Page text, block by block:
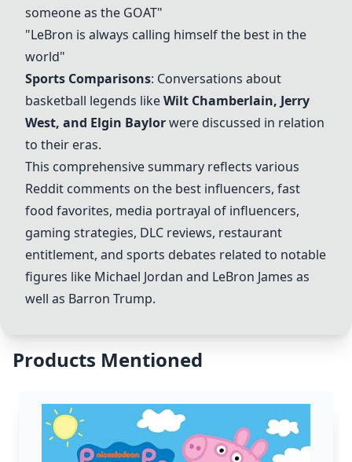
someone as the GOAT"
"LeBron is always calling himself the best in the
world"
Sports Comparisons: Conversations about
basketball legends likeWilt Chamberlain, Jerry
West, and Elgin Baylorwere discussed in relation
to their eras.
This comprehensive summary reflects various
Reddit comments on the best influencers, fast
food favorites, media portrayal of influencers,
gaming strategies, DLC reviews, restaurant
entitlement, and sports debates related to notable
figures like Michael Jordan and LeBron James as
well as Barron Trump.
Products Mentioned